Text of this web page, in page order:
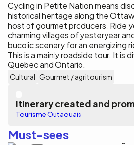
Cycling in Petite Nation means
historical heritage along the
host of gourmet producers. Ride
charming villages of yesteryear
bucolic scenery for an energizing
This is a mainly roadside tour. It is
Quebec and Ontario.
Cultural Gourmet / agritourism
Itinerary created and
Tourisme Outaouais
Must-sees